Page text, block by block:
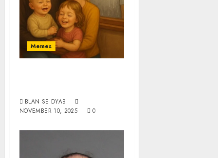
Memes
BLAN SE DYAB
NOVEMBER 10, 2025
0